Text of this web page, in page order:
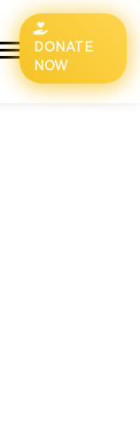
DONATE
NOW